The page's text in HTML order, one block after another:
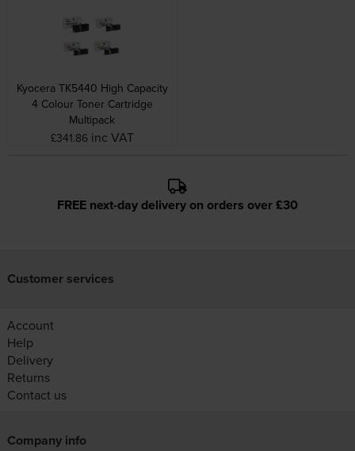
Kyocera TK5440 High Capacity
4 Colour Toner Cartridge
Multipack
£341.86 inc VAT
FREE next-day delivery on orders over £30
Customer services
Account
Help
Delivery
Returns
Contact us
Company info